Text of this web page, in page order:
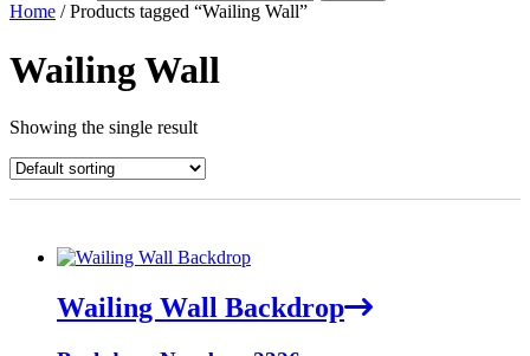
Home / Products tagged “Wailing Wall”
Wailing Wall
Showing the single result
Wailing Wall Backdrop